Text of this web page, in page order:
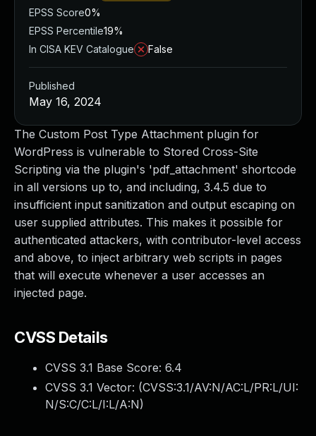
The Custom Post Type Attachment plugin for
WordPress is vulnerable to Stored Cross-Site
Scripting via the plugin's 'pdf_attachment' shortcode
in all versions up to, and including, 3.4.5 due to
insufficient input sanitization and output escaping on
user supplied attributes. This makes it possible for
authenticated attackers, with contributor-level access
and above, to inject arbitrary web scripts in pages
that will execute whenever a user accesses an
injected page.
CVSS Details
CVSS 3.1 Base Score: 6.4
CVSS 3.1 Vector: (CVSS:3.1/AV:N/AC:L/PR:L/UI:
N/S:C/C:L/I:L/A:N)
EPSS Score0%
EPSS Percentile19%
In CISA KEV Catalogue
False
Published
May 16, 2024